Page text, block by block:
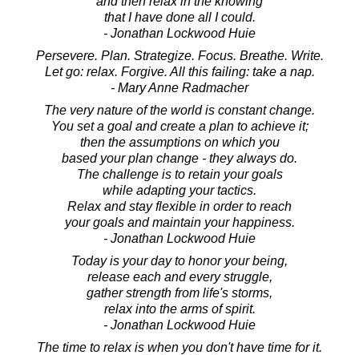
that I have done all I could.
- Jonathan Lockwood Huie
Persevere. Plan. Strategize. Focus. Breathe. Write.
Let go: relax. Forgive. All this failing: take a nap.
- Mary Anne Radmacher
The very nature of the world is constant change.
You set a goal and create a plan to achieve it;
then the assumptions on which you
based your plan change - they always do.
The challenge is to retain your goals
while adapting your tactics.
Relax and stay flexible in order to reach
your goals and maintain your happiness.
- Jonathan Lockwood Huie
Today is your day to honor your being,
release each and every struggle,
gather strength from life's storms,
relax into the arms of spirit.
- Jonathan Lockwood Huie
The time to relax is when you don't have time for it.